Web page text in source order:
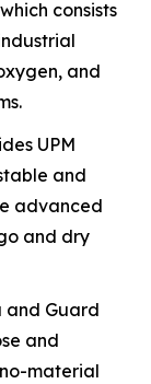
consists
and
UPM
and
advanced
and dry
and Guard
and
material